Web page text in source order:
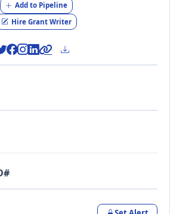
Add to Pipeline
Hire Grant Writer